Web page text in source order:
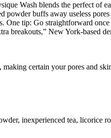
Wash blends the perfect
powder buffs away useless
One tip: Go straightforward
breakouts,” New York-based
certain your pores and
inexperienced tea, licorice